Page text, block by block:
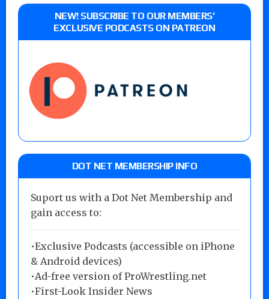
NEW! SUBSCRIBE TO OUR MEMBERS’
EXCLUSIVE PODCASTS ON PATREON
DOT NET MEMBERSHIP INFO
Suport us with a Dot Net Membership and
gain access to:
•Exclusive Podcasts (accessible on iPhone
& Android devices)
•Ad-free version of ProWrestling.net
•First-Look Insider News